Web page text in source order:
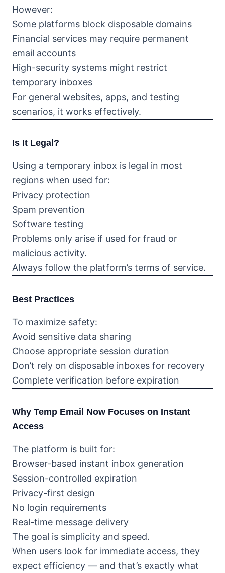
However:
Some platforms block disposable domains
Financial services may require permanent
email accounts
High-security systems might restrict
temporary inboxes
For general websites, apps, and testing
scenarios, it works effectively.
Is It Legal?
Using a temporary inbox is legal in most
regions when used for:
Privacy protection
Spam prevention
Software testing
Problems only arise if used for fraud or
malicious activity.
Always follow the platform’s terms of service.
Best Practices
To maximize safety:
Avoid sensitive data sharing
Choose appropriate session duration
Don’t rely on disposable inboxes for recovery
Complete verification before expiration
Why Temp Email Now Focuses on Instant
Access
The platform is built for:
Browser-based instant inbox generation
Session-controlled expiration
Privacy-first design
No login requirements
Real-time message delivery
The goal is simplicity and speed.
When users look for immediate access, they
expect efficiency — and that’s exactly what